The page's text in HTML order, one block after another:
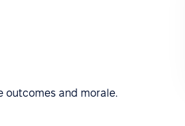
outcomes and morale.